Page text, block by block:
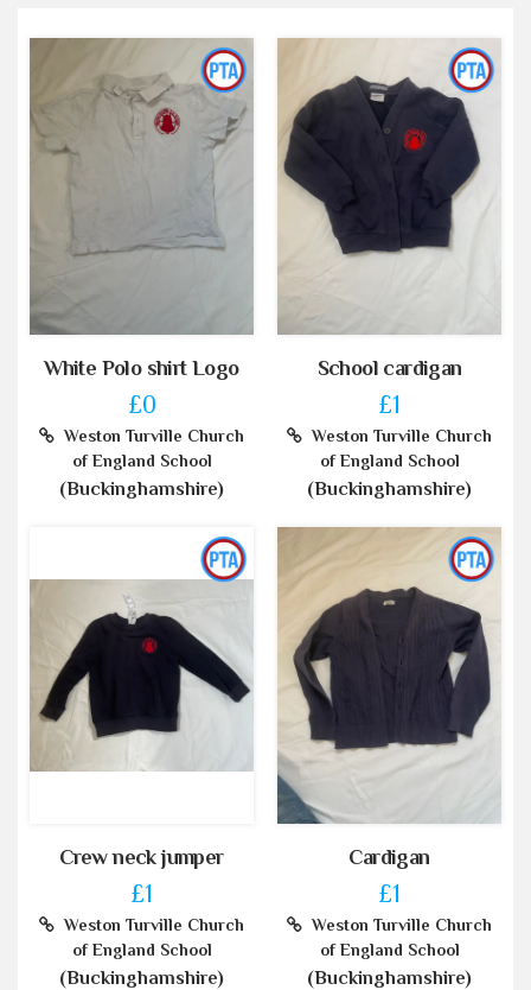
White Polo shirt Logo
£0
Weston Turville Church
of England School
(Buckinghamshire)
School cardigan
£1
Weston Turville Church
of England School
(Buckinghamshire)
Crew neck jumper
£1
Weston Turville Church
of England School
(Buckinghamshire)
Cardigan
£1
Weston Turville Church
of England School
(Buckinghamshire)